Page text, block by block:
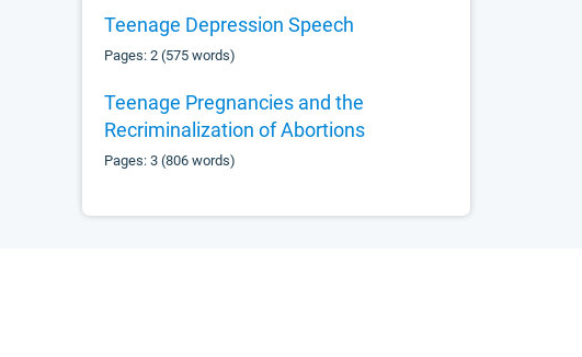
Teenage Depression Speech
Pages: 2 (575 words)
Teenage Pregnancies and the
Recriminalization of Abortions
Pages: 3 (806 words)